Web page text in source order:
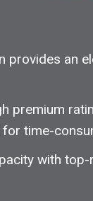
provides an
premium
time-
with